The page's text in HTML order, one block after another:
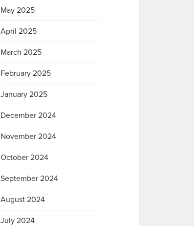
May 2025
April 2025
March 2025
February 2025
January 2025
December 2024
November 2024
October 2024
September 2024
August 2024
July 2024